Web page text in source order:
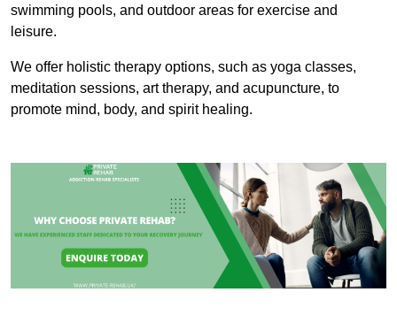
swimming pools, and outdoor areas for exercise and
leisure.
We offer holistic therapy options, such as yoga classes,
meditation sessions, art therapy, and acupuncture, to
promote mind, body, and spirit healing.